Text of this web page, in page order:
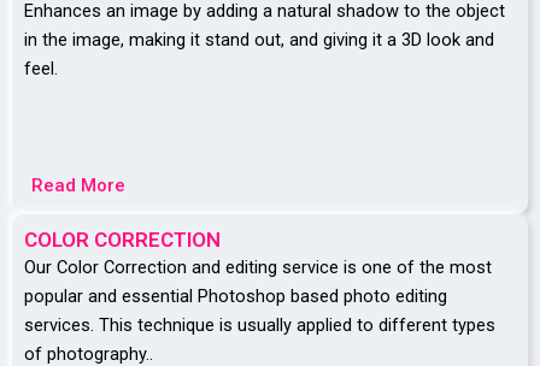
Enhances an image by adding a natural shadow to the object
in the image, making it stand out, and giving it a 3D look and
feel.
Read More
COLOR CORRECTION
Our Color Correction and editing service is one of the most
popular and essential Photoshop based photo editing
services. This technique is usually applied to different types
of photography..